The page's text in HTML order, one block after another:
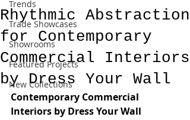
Trends
Trade Showcases
Showrooms
Featured Projects
New Collections
Rhythmic Abstraction
for Contemporary
Commercial Interiors
by Dress Your Wall
Contemporary Commercial
Interiors by Dress Your Wall